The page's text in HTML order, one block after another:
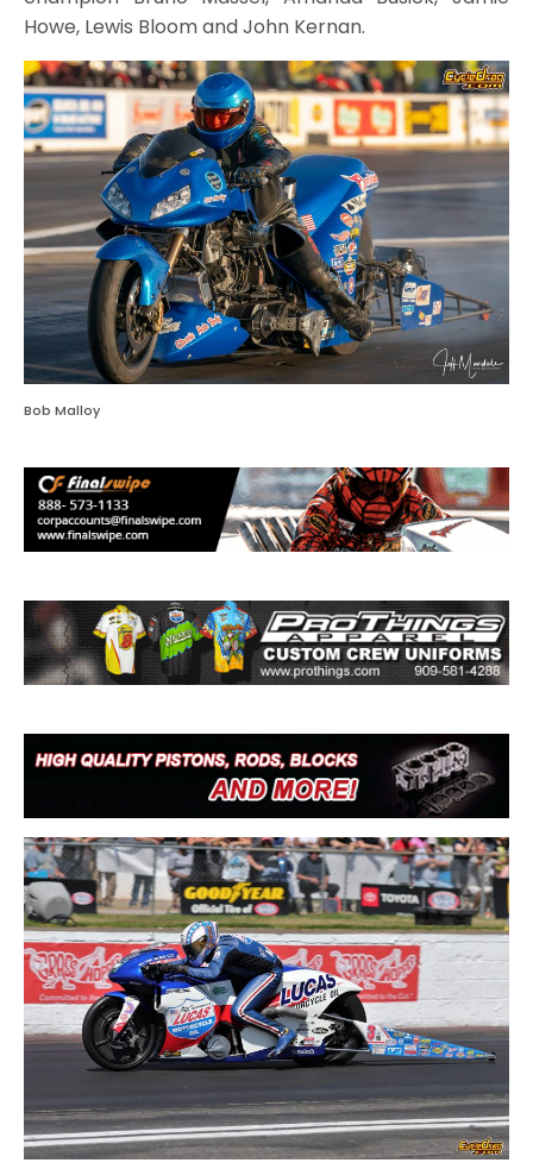
Howe, Lewis Bloom and John Kernan.
Bob Malloy